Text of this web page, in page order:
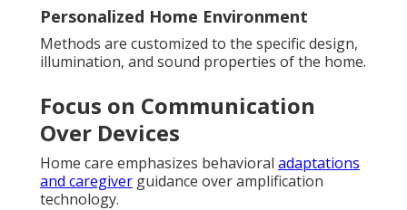
Personalized Home Environment
Methods are customized to the specific design,
illumination, and sound properties of the home.
Focus on Communication
Over Devices
Home care emphasizes behavioral adaptations
and caregiver guidance over amplification
technology.